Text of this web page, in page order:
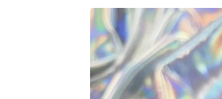
Skip to
product
information